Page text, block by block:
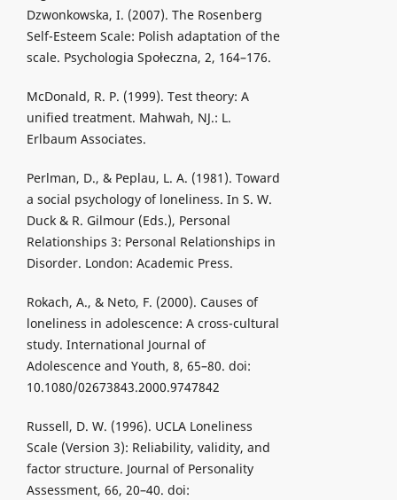
Dzwonkowska, I. (2007). The Rosenberg
Self-Esteem Scale: Polish adaptation of the
scale. Psychologia Społeczna, 2, 164–176.
McDonald, R. P. (1999). Test theory: A
unified treatment. Mahwah, NJ.: L.
Erlbaum Associates.
Perlman, D., & Peplau, L. A. (1981). Toward
a social psychology of loneliness. In S. W.
Duck & R. Gilmour (Eds.), Personal
Relationships 3: Personal Relationships in
Disorder. London: Academic Press.
Rokach, A., & Neto, F. (2000). Causes of
loneliness in adolescence: A cross-cultural
study. International Journal of
Adolescence and Youth, 8, 65–80. doi:
10.1080/02673843.2000.9747842
Russell, D. W. (1996). UCLA Loneliness
Scale (Version 3): Reliability, validity, and
factor structure. Journal of Personality
Assessment, 66, 20–40. doi: